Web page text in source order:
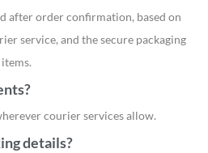
after order confirmation, based on
service, and the secure packaging
courier services allow.
details?